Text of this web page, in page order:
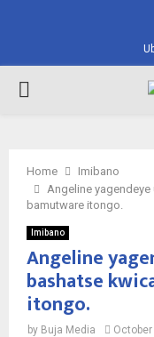
PRIMARY
Home
Imibano
Angeline
bamutware itongo.
Imibano
Angeline
bashatse
itongo.
by Buja Media